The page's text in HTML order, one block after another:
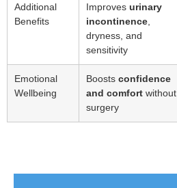
Additional
Benefits
Improves urinary
incontinence
dryness, and
sensitivity
Emotional
Wellbeing
Boosts confidence
and comfort without
surgery